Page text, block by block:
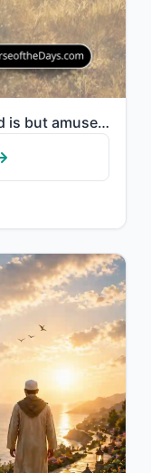
"Know that the life of this world is but amusement and diversion and adornment an..."